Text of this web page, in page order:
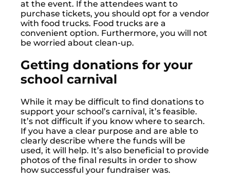
at the event. If the attendees want to
purchase tickets, you should opt for a vendor
with food trucks. Food trucks are a
convenient option. Furthermore, you will not
be worried about clean-up.
Getting donations for your
school carnival
While it may be difficult to find donations to
support your school’s carnival, it’s feasible.
It’s not difficult if you know where to search.
If you have a clear purpose and are able to
clearly describe where the funds will be
used, it will help. It’s also beneficial to provide
photos of the final results in order to show
how successful your fundraiser was.